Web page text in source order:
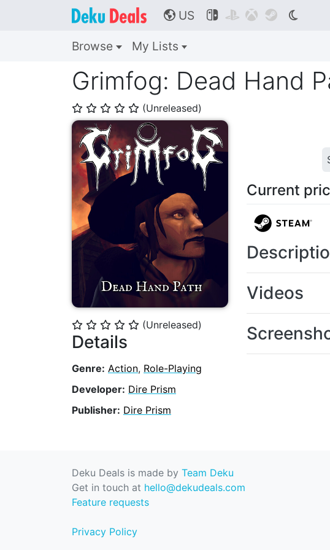
🌎 US    
Browse My Lists
Grimfog: Dead Hand
⭐ ⭐ ⭐ ⭐ ⭐ (Unreleased)
⭐ ⭐ ⭐ ⭐ ⭐ (Unreleased)
Details
Genre: Action, Role-Playing
Developer: Dire Prism
Publisher: Dire Prism
Current
Videos
Deku Deals is made by Team Deku
Get in touch at hello@dekudeals.com
Feature requests
Privacy Policy